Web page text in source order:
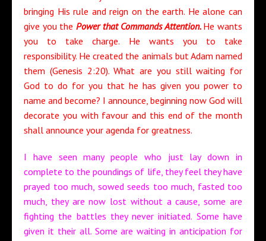
bringing His rule and reign on the earth. He alone can
give you the Power that Commands Attention. He wants
you to take charge. He wants you to take
responsibility. He created the animals but Adam named
them (Genesis 2:20). What are you still waiting for
God to do for you that he has given you power to
name and become? I announce, beginning now God will
decorate you with favour and this end of the month
shall announce your agenda for greatness.
I have seen many people who just lay down in
complete to the poundings of life, they feel they have
prayed too much, sowed seeds too much, fasted too
much, they are now lost without a cause, some are
fighting the battles they never initiated. Some have
given it their all. Some are waiting in anticipation for